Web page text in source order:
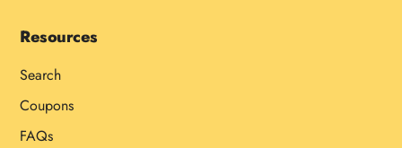
Resources
Search
Coupons
FAQs